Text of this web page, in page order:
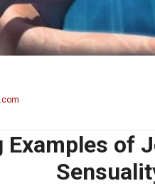
Examples of